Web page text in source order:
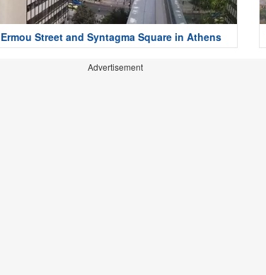
Ermou Street and Syntagma Square in Athens
Advertisement